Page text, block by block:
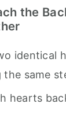
the
identical
same
hearts